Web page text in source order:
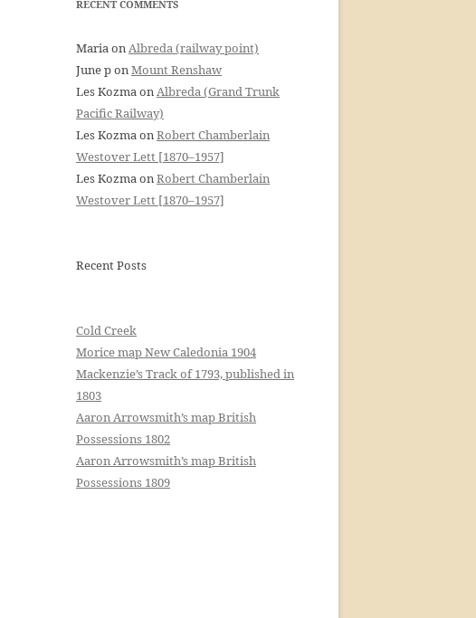
RECENT COMMENTS
MariaonAlbreda (railway point)
June ponMount Renshaw
Les KozmaonAlbreda (Grand Trunk
Pacific Railway)
Les KozmaonRobert Chamberlain
Westover Lett [1870–1957]
Les KozmaonRobert Chamberlain
Westover Lett [1870–1957]
Recent Posts
Cold Creek
Morice map New Caledonia 1904
Mackenzie’s Track of 1793, published in
1803
Aaron Arrowsmith’s map British
Possessions 1802
Aaron Arrowsmith’s map British
Possessions 1809